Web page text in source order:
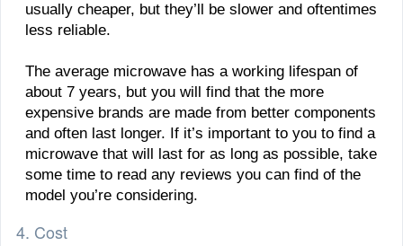
usually cheaper, but they’ll be slower and oftentimes
less reliable.
The average microwave has a working lifespan of
about 7 years, but you will find that the more
expensive brands are made from better components
and often last longer. If it’s important to you to find a
microwave that will last for as long as possible, take
some time to read any reviews you can find of the
model you’re considering.
4. Cost